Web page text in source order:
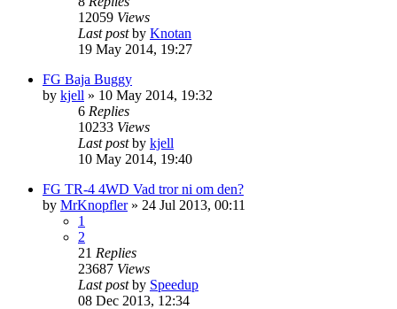
12059 Views
Last postby Knotan
19 May 2014, 19:27
FG Baja Buggy
by kjell » 10 May 2014, 19:32
6 Replies
10233 Views
Last postby kjell
10 May 2014, 19:40
FG TR-4 4WD Vad tror ni om den?
by MrKnopfler» 24 Jul 2013, 00:11
1
2
21 Replies
23687 Views
Last postby Speedup
08 Dec 2013, 12:34